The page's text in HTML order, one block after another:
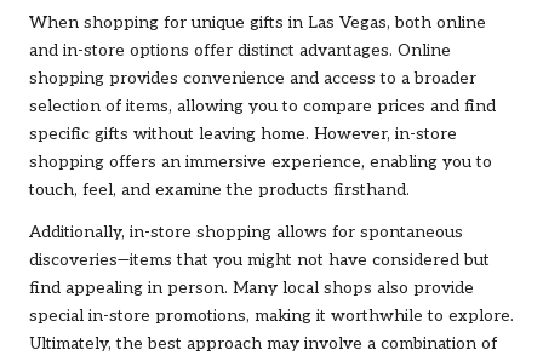
When shopping for unique gifts in Las Vegas, both online
and in-store options offer distinct advantages. Online
shopping provides convenience and access to a broader
selection of items, allowing you to compare prices and find
specific gifts without leaving home. However, in-store
shopping offers an immersive experience, enabling you to
touch, feel, and examine the products firsthand.
Additionally, in-store shopping allows for spontaneous
discoveries—items that you might not have considered but
find appealing in person. Many local shops also provide
special in-store promotions, making it worthwhile to explore.
Ultimately, the best approach may involve a combination of